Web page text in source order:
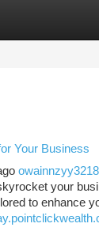
Listings
Your Business
your
to enhance